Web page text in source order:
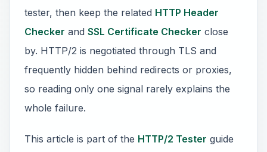
tester, then keep the related HTTP Header
Checker and SSL Certificate Checker close
by. HTTP/2 is negotiated through TLS and
frequently hidden behind redirects or proxies,
so reading only one signal rarely explains the
whole failure.
This article is part of the HTTP/2 Tester guide